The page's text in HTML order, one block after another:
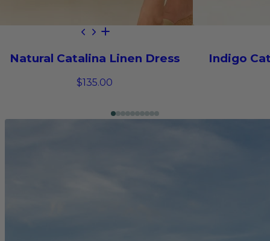
Natural Catalina Linen Dress
$135.00
Indigo